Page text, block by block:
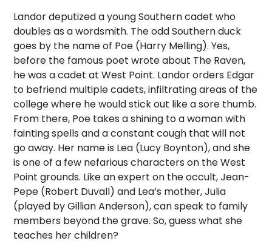
Landor deputized a young Southern cadet who
doubles as a wordsmith. The odd Southern duck
goes by the name of Poe (Harry Melling). Yes,
before the famous poet wrote about The Raven,
he was a cadet at West Point. Landor orders Edgar
to befriend multiple cadets, infiltrating areas of the
college where he would stick out like a sore thumb.
From there, Poe takes a shining to a woman with
fainting spells and a constant cough that will not
go away. Her name is Lea (Lucy Boynton), and she
is one of a few nefarious characters on the West
Point grounds. Like an expert on the occult, Jean-
Pepe (Robert Duvall) and Lea’s mother, Julia
(played by Gillian Anderson), can speak to family
members beyond the grave. So, guess what she
teaches her children?